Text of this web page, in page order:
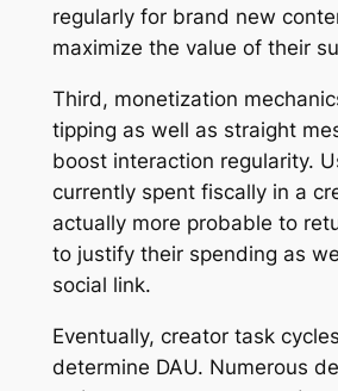
regularly for brand new
maximize the value of their
Third, monetization
tipping as well as straight
boost interaction regularity.
currently spent fiscally in a
actually more probable to
to justify their spending as
social link.
Eventually, creator task
determine DAU. Numerous